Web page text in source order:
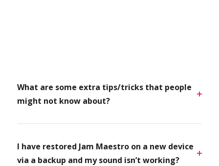
What are some extra tips/tricks that people
might not know about?
I have restored Jam Maestro on a new device
via a backup and my sound isn’t working?